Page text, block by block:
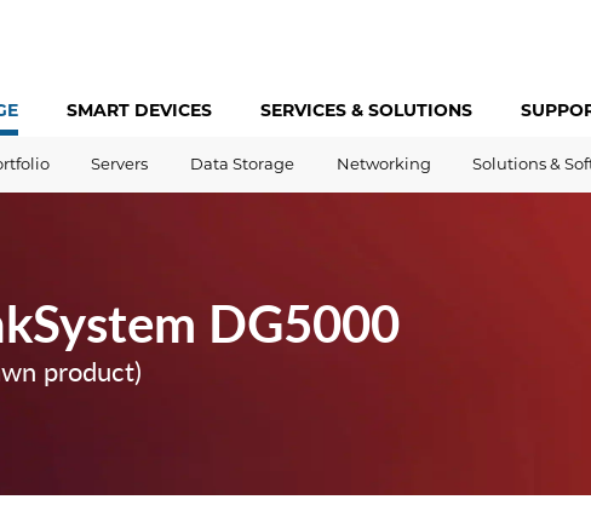
SMART DEVICES SERVICES & SOLUTIONS
Servers Data Storage Networking Solutions &
DG5000
product)